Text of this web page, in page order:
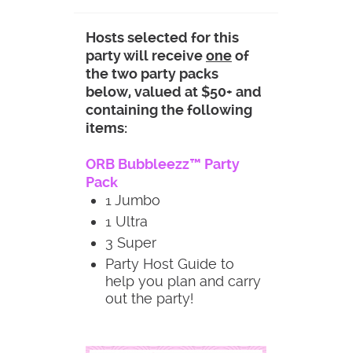
Hosts selected for this
party will receiveoneof
the two party packs
below, valued at $50+ and
containing the following
items:
ORB Bubbleezz™ Party
Pack
1 Jumbo
1 Ultra
3 Super
Party Host Guide to
help you plan and carry
out the party!